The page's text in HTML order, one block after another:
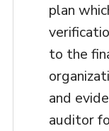
plan
to the
and
auditor